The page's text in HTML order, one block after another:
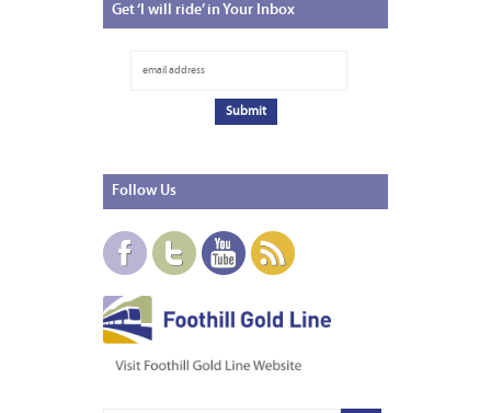
Get‘I will ride’ in Your Inbox
Follow Us